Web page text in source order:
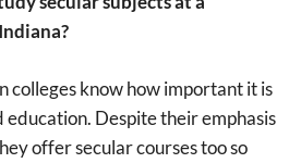
colleges know how important it is
Despite their emphasis
offer secular courses too so